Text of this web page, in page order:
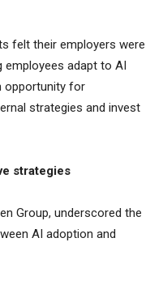
felt their employers were
employees adapt to AI
opportunity for
strategies and invest
strategies
Group, underscored the
AI adoption and